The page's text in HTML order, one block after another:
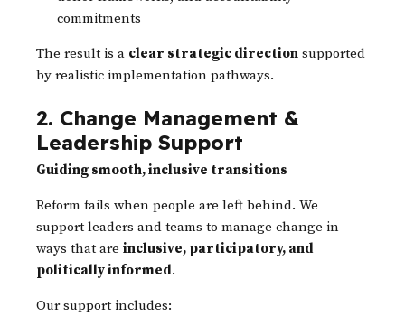
commitments
The result is a clear strategic direction supported
by realistic implementation pathways.
2. Change Management &
Leadership Support
Guiding smooth, inclusive transitions
Reform fails when people are left behind. We
support leaders and teams to manage change in
ways that are inclusive, participatory, and
politically informed.
Our support includes: